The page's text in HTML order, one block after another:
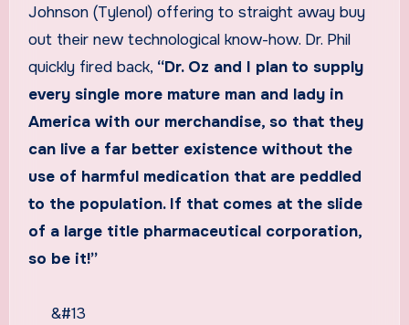
Johnson (Tylenol) offering to straight away buy
out their new technological know-how. Dr. Phil
quickly fired back, “Dr. Oz and I plan to supply
every single more mature man and lady in
America with our merchandise, so that they
can live a far better existence without the
use of harmful medication that are peddled
to the population. If that comes at the slide
of a large title pharmaceutical corporation,
so be it!”
&#13